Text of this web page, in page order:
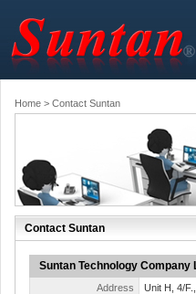
Home > Contact Suntan
Contact Suntan
Suntan Technology Company
Address
Unit H, 4/